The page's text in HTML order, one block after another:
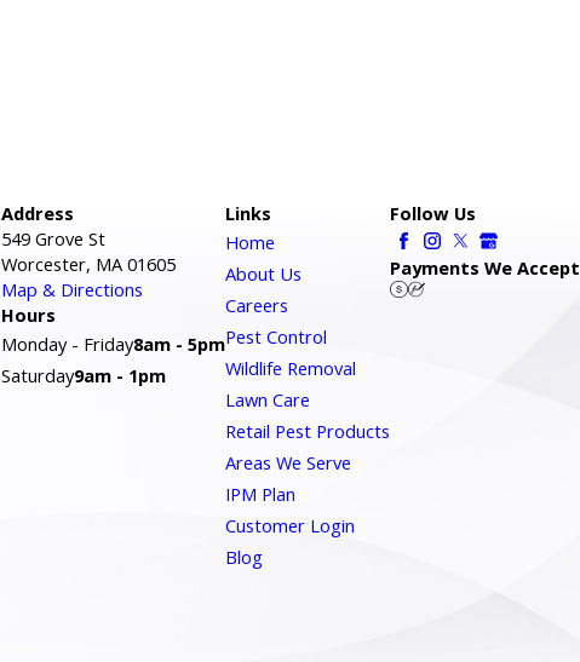
Address
549 Grove St
Worcester, MA 01605
Map & Directions
Hours
Monday - Friday8am - 5pm
Saturday9am - 1pm
Links
Home
About Us
Careers
Pest Control
Wildlife Removal
Lawn Care
Retail Pest Products
Areas We Serve
IPM Plan
Customer Login
Blog
Follow Us
Payments We Accept